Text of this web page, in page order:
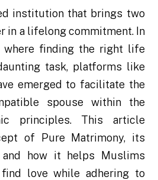
institution that brings two
in a lifelong commitment. In
where finding the right life
task, platforms like
emerged to facilitate the
spouse within the
principles. This article
of Pure Matrimony, its
and how it helps Muslims
love while adhering to